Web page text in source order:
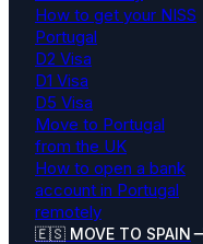
How to get your NISS
Portugal
D2 Visa
D1 Visa
D5 Visa
Move to Portugal
from the UK
How to open a bank
account in Portugal
remotely
🇪🇸 MOVE TO SPAIN